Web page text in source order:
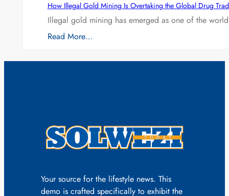
How Illegal Gold Mining Is Overtaking the Global Drug
Illegal gold mining has emerged as one of the
Read More…
Your source for the lifestyle news. This
demo is crafted specifically to exhibit the